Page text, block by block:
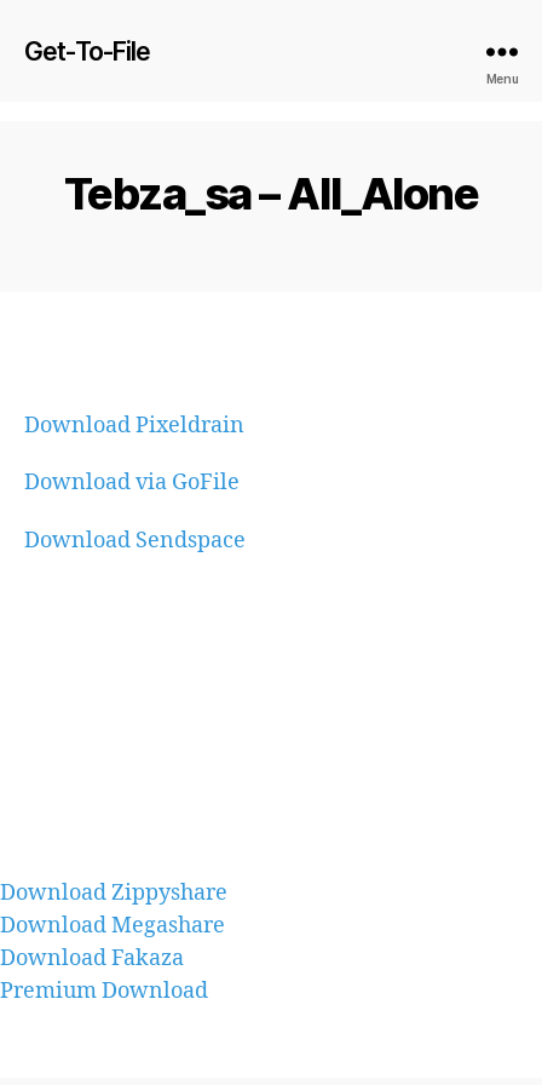
Get-To-File
Menu
Tebza_sa – All_Alone
Download Pixeldrain
Download via GoFile
Download Sendspace
Download Zippyshare
Download Megashare
Download Fakaza
Premium Download